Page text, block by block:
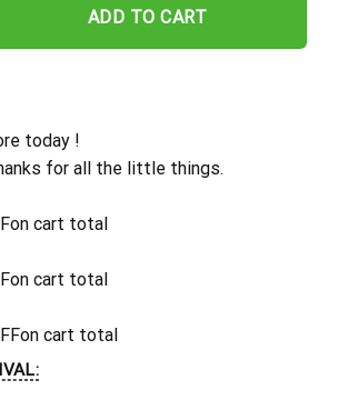
ADD TO CART
today !
for all the little things.
on cart total
on cart total
on cart total